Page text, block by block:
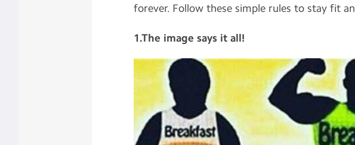
forever. Follow these simple rules to stay fit
1.The image says it all!